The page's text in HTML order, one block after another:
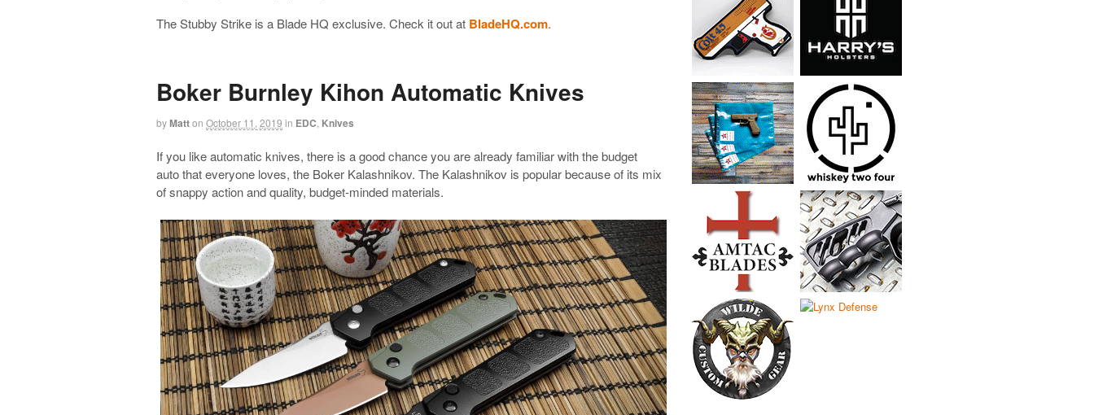
The Stubby Strike is a Blade HQ exclusive. Check it out at BladeHQ.com.
Boker Burnley Kihon Automatic Knives
byMatton October 11, 2019 in EDC Knives
If you like automatic knives, there is a good chance you are already familiar with the budget
auto that everyone loves, the Boker Kalashnikov. The Kalashnikov is popular because of its mix
of snappy action and quality, budget-minded materials.